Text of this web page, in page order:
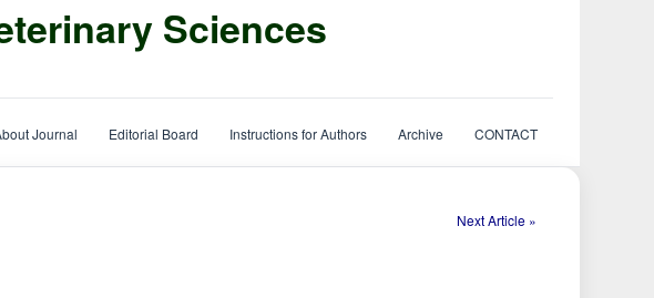
Sciences
Journal Editorial Board Instructions for Authors Archive CONTACT
Next Article »